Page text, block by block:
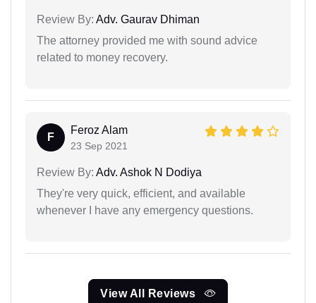
Review By: Adv. Gaurav Dhiman
The attorney provided me with sound advice
related to money recovery.
F
Feroz Alam
23 Sep 2021
Review By: Adv. Ashok N Dodiya
They're very quick, efficient, and available
whenever I have any emergency questions.
View All Reviews